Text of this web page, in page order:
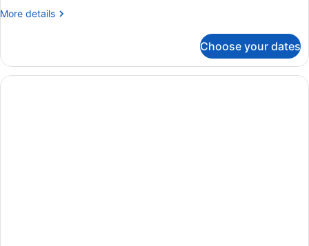
More details
More
Studio
with
Den
Choose your dates